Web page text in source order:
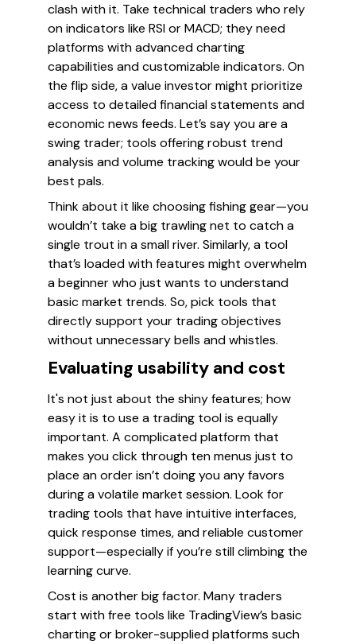
clash with it. Take technical traders who rely
on indicators like RSI or MACD; they need
platforms with advanced charting
capabilities and customizable indicators. On
the flip side, a value investor might prioritize
access to detailed financial statements and
economic news feeds. Let’s say you are a
swing trader; tools offering robust trend
analysis and volume tracking would be your
best pals.
Think about it like choosing fishing gear—you
wouldn’t take a big trawling net to catch a
single trout in a small river. Similarly, a tool
that’s loaded with features might overwhelm
a beginner who just wants to understand
basic market trends. So, pick tools that
directly support your trading objectives
without unnecessary bells and whistles.
Evaluating usability and cost
It's not just about the shiny features; how
easy it is to use a trading tool is equally
important. A complicated platform that
makes you click through ten menus just to
place an order isn’t doing you any favors
during a volatile market session. Look for
trading tools that have intuitive interfaces,
quick response times, and reliable customer
support—especially if you’re still climbing the
learning curve.
Cost is another big factor. Many traders
start with free tools like TradingView’s basic
charting or broker-supplied platforms such